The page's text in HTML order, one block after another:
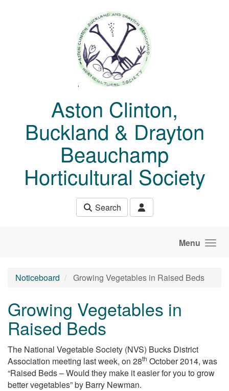
Aston Clinton,
Buckland & Drayton
Beauchamp
Horticultural Society
Search
Menu
Noticeboard Growing Vegetables in Raised Beds
Growing Vegetables in
Raised Beds
The National Vegetable Society (NVS) Bucks District
Association meeting last week, on 28th October 2014, was
“Raised Beds – Would they make it easier for you to grow
better vegetables” by Barry Newman.